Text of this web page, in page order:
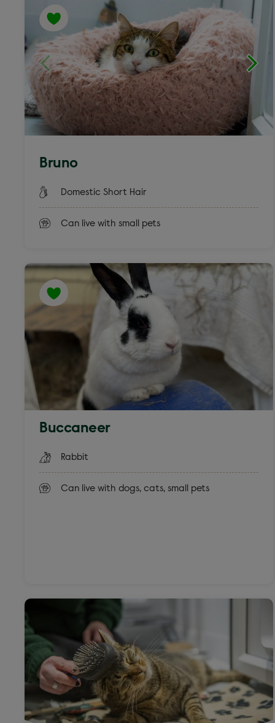
Bruno
Domestic Short Hair
Can live with small pets
Buccaneer
Rabbit
Can live with dogs, cats, small pets